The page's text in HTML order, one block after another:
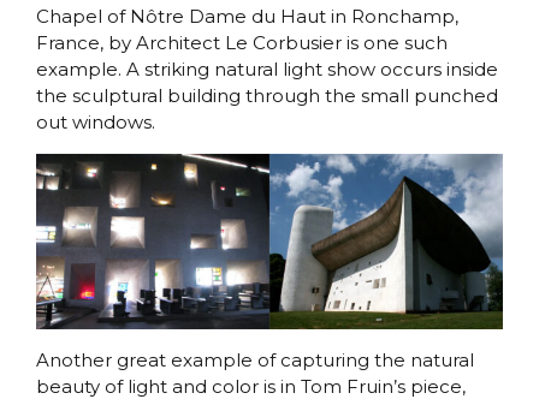
Chapel of Nôtre Dame du Haut in Ronchamp,
France, by Architect Le Corbusier is one such
example. A striking natural light show occurs inside
the sculptural building through the small punched
out windows.
Another great example of capturing the natural
beauty of light and color is in Tom Fruin’s piece,